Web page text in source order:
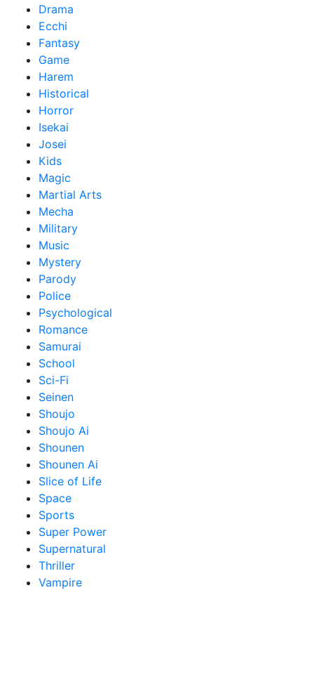
Drama
Ecchi
Fantasy
Game
Harem
Historical
Horror
Isekai
Josei
Kids
Magic
Martial Arts
Mecha
Military
Music
Mystery
Parody
Police
Psychological
Romance
Samurai
School
Sci-Fi
Seinen
Shoujo
Shoujo Ai
Shounen
Shounen Ai
Slice of Life
Space
Sports
Super Power
Supernatural
Thriller
Vampire